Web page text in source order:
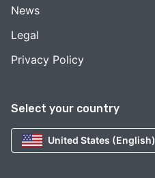
Select your country
United States (English)
News
Legal
Privacy Policy